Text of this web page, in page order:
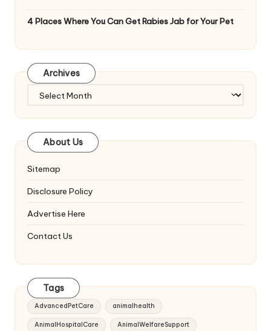
4 Places Where You Can Get Rabies Jab for Your Pet
Archives
Archives
About Us
Sitemap
Disclosure Policy
Advertise Here
Contact Us
Tags
AdvancedPetCare animalhealth
AnimalHospitalCare AnimalWelfareSupport